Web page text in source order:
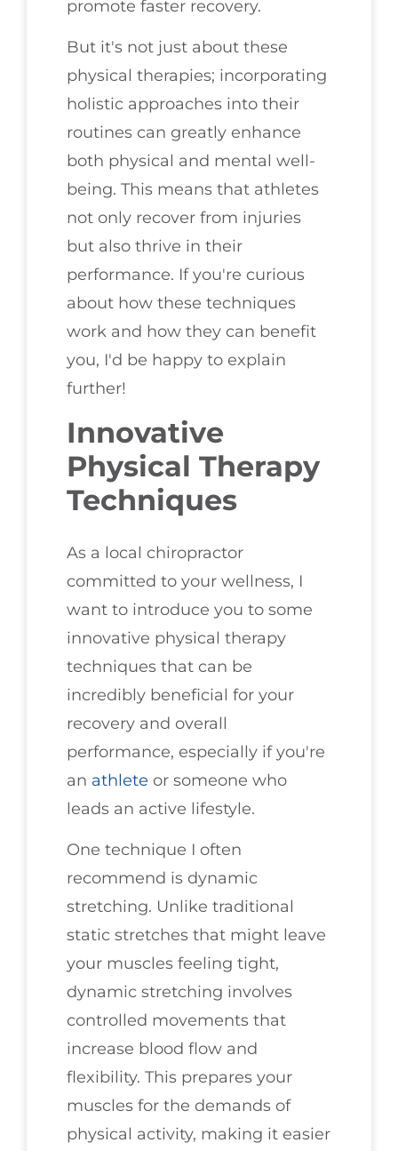
promote faster recovery.
But it's not just about these
physical therapies; incorporating
holistic approaches into their
routines can greatly enhance
both physical and mental well-
being. This means that athletes
not only recover from injuries
but also thrive in their
performance. If you're curious
about how these techniques
work and how they can benefit
you, I'd be happy to explain
further!
Innovative
Physical Therapy
Techniques
As a local chiropractor
committed to your wellness, I
want to introduce you to some
innovative physical therapy
techniques that can be
incredibly beneficial for your
recovery and overall
performance, especially if you're
an athlete or someone who
leads an active lifestyle.
One technique I often
recommend is dynamic
stretching. Unlike traditional
static stretches that might leave
your muscles feeling tight,
dynamic stretching involves
controlled movements that
increase blood flow and
flexibility. This prepares your
muscles for the demands of
physical activity, making it easier